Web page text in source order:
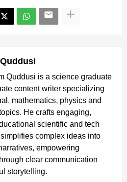
Quddusi is a science graduate
content writer specializing
mathematics, physics and
He crafts engaging,
scientific and tech
complex ideas into
empowering
clear communication
storytelling.